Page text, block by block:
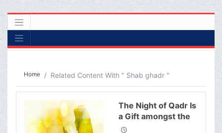
Home Related Content With " Shab ghadr "
The Night of Qadr Is
a Gift amongst the
Gifts of God